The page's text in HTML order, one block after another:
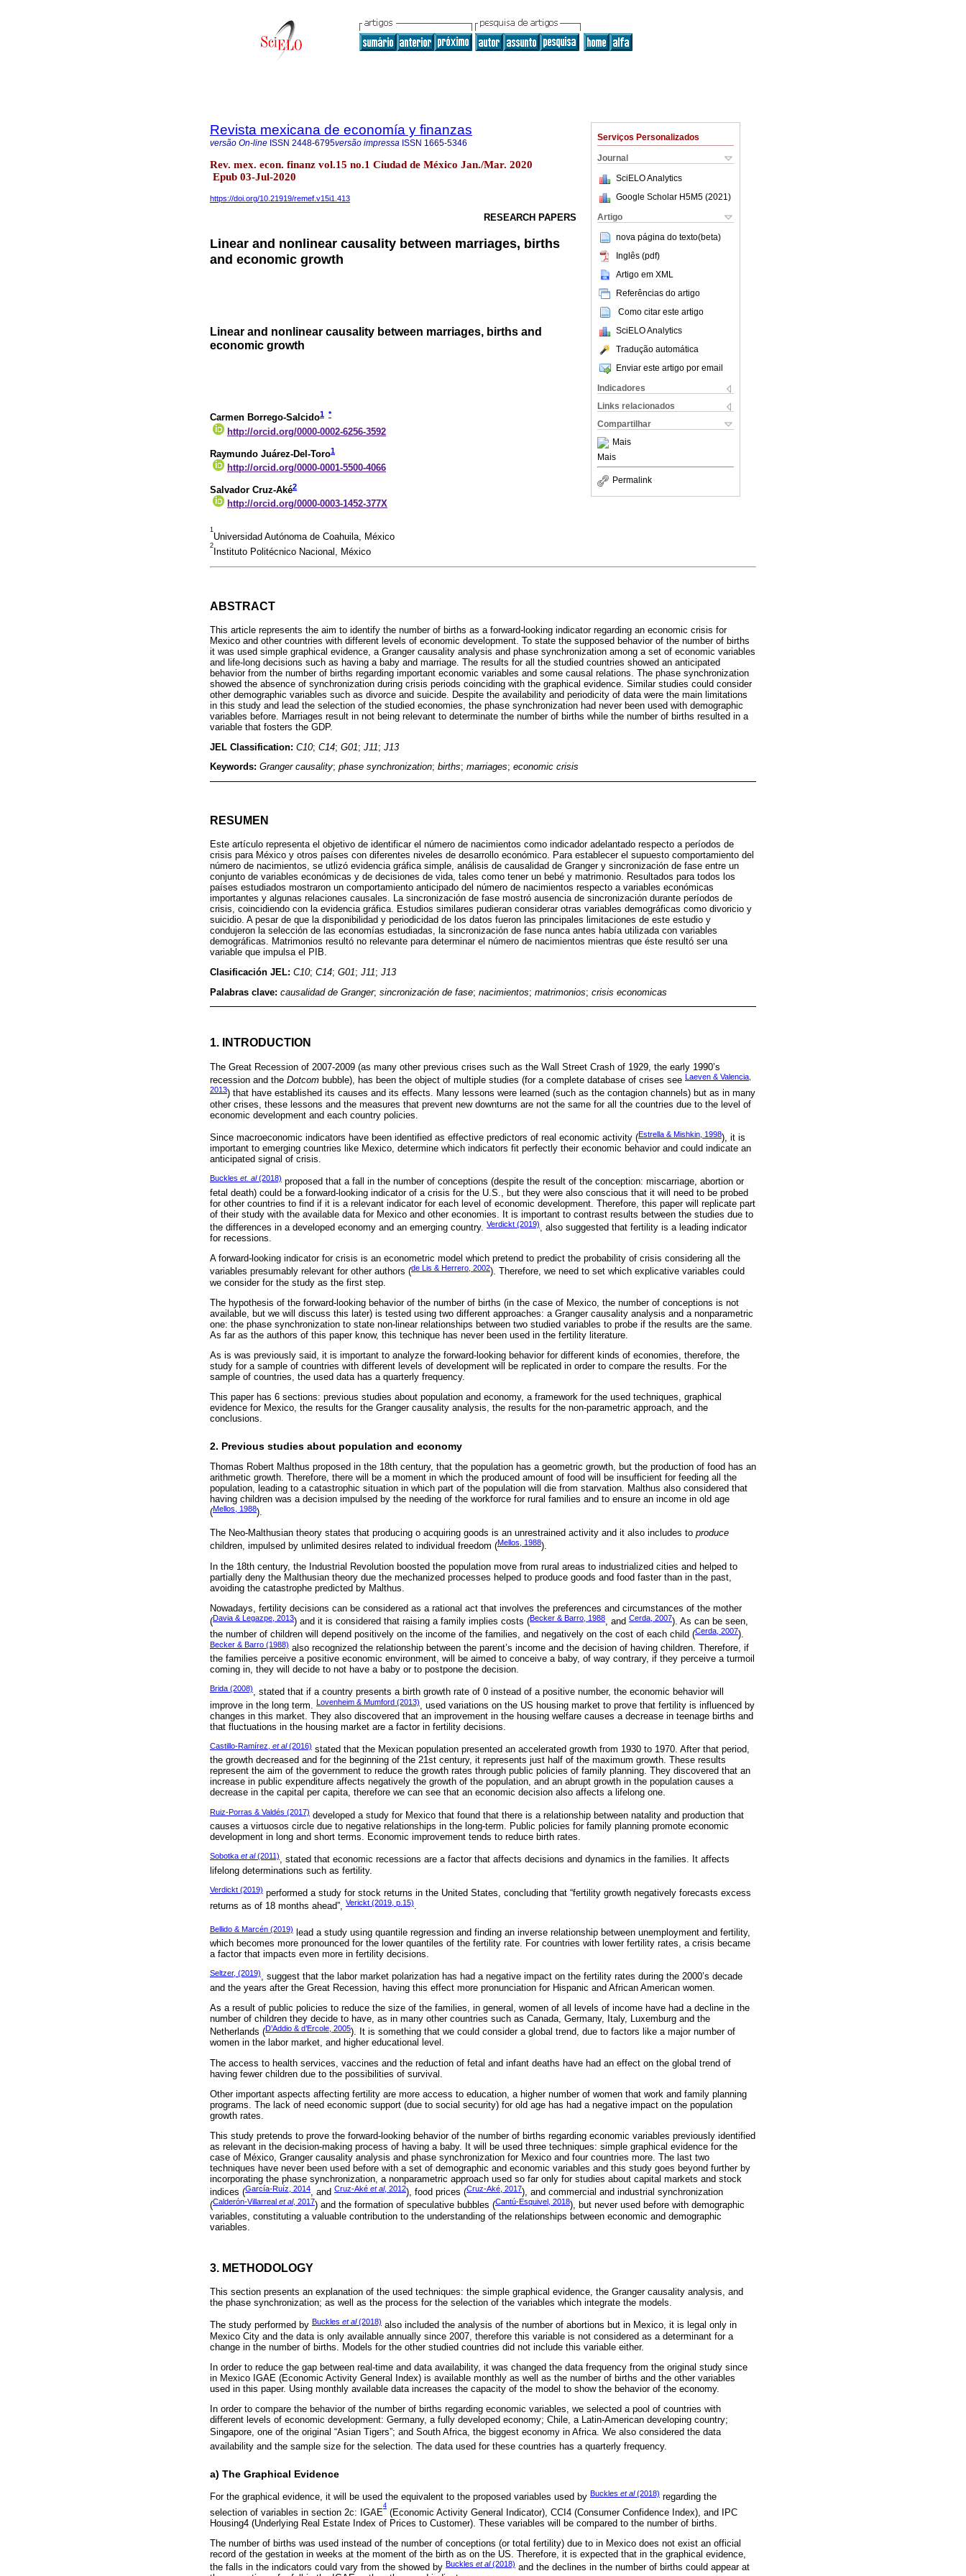
Serviços Personalizados
Journal
SciELO Analytics
Google Scholar H5M5 (2021 )
Artigo
nova página do texto(beta)
Inglês (pdf)
Artigo em XML
Referências do artigo
Como citar este artigo
SciELO Analytics
Tradução automática
Enviar este artigo por email
Indicadores
Links relacionados
Compartilhar
Mais
Mais
Permalink
Revista mexicana de economía y finanzas
versão On-line ISSN 2448-6795versão impressa ISSN 1665-5346
Rev. mex. econ. finanz vol.15 no.1 Ciudad de México Jan./Mar. 2020
Epub 03-Jul-2020
https://doi.org/10.21919/remef.v15i1.413
RESEARCH PAPERS
Linear and nonlinear causality between marriages, births
and economic growth
Linear and nonlinear causality between marriages, births and
economic growth
Carmen Borrego-Salcido1 *
http://orcid.org/0000-0002-6256-3592
Raymundo Juárez-Del-Toro1
http://orcid.org/0000-0001-5500-4066
Salvador Cruz-Aké2
http://orcid.org/0000-0003-1452-377X
1
Universidad Autónoma de Coahuila, México
2
Instituto Politécnico Nacional, México
ABSTRACT
This article represents the aim to identify the number of births as a forward-looking indicator regarding an economic crisis for
Mexico and other countries with different levels of economic development. To state the supposed behavior of the number of births
it was used simple graphical evidence, a Granger causality analysis and phase synchronization among a set of economic variables
and life-long decisions such as having a baby and marriage. The results for all the studied countries showed an anticipated
behavior from the number of births regarding important economic variables and some causal relations. The phase synchronization
showed the absence of synchronization during crisis periods coinciding with the graphical evidence. Similar studies could consider
other demographic variables such as divorce and suicide. Despite the availability and periodicity of data were the main limitations
in this study and lead the selection of the studied economies, the phase synchronization had never been used with demographic
variables before. Marriages result in not being relevant to determinate the number of births while the number of births resulted in a
variable that fosters the GDP.
JEL Classification: C10; C14; G01; J11; J13
Keywords: Granger causality; phase synchronization; births; marriages; economic crisis
RESUMEN
Este artículo representa el objetivo de identificar el número de nacimientos como indicador adelantado respecto a períodos de
crisis para México y otros países con diferentes niveles de desarrollo económico. Para establecer el supuesto comportamiento del
número de nacimientos, se utlizó evidencia gráfica simple, análisis de causalidad de Granger y sincronización de fase entre un
conjunto de variables económicas y de decisiones de vida, tales como tener un bebé y matrimonio. Resultados para todos los
países estudiados mostraron un comportamiento anticipado del número de nacimientos respecto a variables económicas
importantes y algunas relaciones causales. La sincronización de fase mostró ausencia de sincronización durante períodos de
crisis, coincidiendo con la evidencia gráfica. Estudios similares pudieran considerar otras variables demográficas como divoricio y
suicidio. A pesar de que la disponibilidad y periodicidad de los datos fueron las principales limitaciones de este estudio y
condujeron la selección de las economías estudiadas, la sincronización de fase nunca antes había utilizada con variables
demográficas. Matrimonios resultó no relevante para determinar el número de nacimientos mientras que éste resultó ser una
variable que impulsa el PIB.
Clasificación JEL: C10; C14; G01; J11; J13
Palabras clave: causalidad de Granger; sincronización de fase; nacimientos; matrimonios; crisis economicas
1. INTRODUCTION
The Great Recession of 2007-2009 (as many other previous crises such as the Wall Street Crash of 1929, the early 1990’s
recession and the Dotcom bubble), has been the object of multiple studies (for a complete database of crises see Laeven & Valencia,
2013) that have established its causes and its effects. Many lessons were learned (such as the contagion channels) but as in many
other crises, these lessons and the measures that prevent new downturns are not the same for all the countries due to the level of
economic development and each country policies.
Since macroeconomic indicators have been identified as effective predictors of real economic activity (Estrella & Mishkin, 1998), it is
important to emerging countries like Mexico, determine which indicators fit perfectly their economic behavior and could indicate an
anticipated signal of crisis.
Buckles et. al(2018) proposed that a fall in the number of conceptions (despite the result of the conception: miscarriage, abortion or
fetal death) could be a forward-looking indicator of a crisis for the U.S., but they were also conscious that it will need to be probed
for other countries to find if it is a relevant indicator for each level of economic development. Therefore, this paper will replicate part
of their study with the available data for Mexico and other economies. It is important to contrast results between the studies due to
the differences in a developed economy and an emerging country. Verdickt (2019), also suggested that fertility is a leading indicator
for recessions.
A forward-looking indicator for crisis is an econometric model which pretend to predict the probability of crisis considering all the
variables presumably relevant for other authors (de Lis & Herrero, 2002). Therefore, we need to set which explicative variables could
we consider for the study as the first step.
The hypothesis of the forward-looking behavior of the number of births (in the case of Mexico, the number of conceptions is not
available, but we will discuss this later) is tested using two different approaches: a Granger causality analysis and a nonparametric
one: the phase synchronization to state non-linear relationships between two studied variables to probe if the results are the same.
As far as the authors of this paper know, this technique has never been used in the fertility literature.
As is was previously said, it is important to analyze the forward-looking behavior for different kinds of economies, therefore, the
study for a sample of countries with different levels of development will be replicated in order to compare the results. For the
sample of countries, the used data has a quarterly frequency.
This paper has 6 sections: previous studies about population and economy, a framework for the used techniques, graphical
evidence for Mexico, the results for the Granger causality analysis, the results for the non-parametric approach, and the
conclusions.
2. Previous studies about population and economy
Thomas Robert Malthus proposed in the 18th century, that the population has a geometric growth, but the production of food has an
arithmetic growth. Therefore, there will be a moment in which the produced amount of food will be insufficient for feeding all the
population, leading to a catastrophic situation in which part of the population will die from starvation. Malthus also considered that
having children was a decision impulsed by the needing of the workforce for rural families and to ensure an income in old age
(Mellos, 1988).
The Neo-Malthusian theory states that producing o acquiring goods is an unrestrained activity and it also includes to produce
children, impulsed by unlimited desires related to individual freedom (Mellos, 1988).
In the 18th century, the Industrial Revolution boosted the population move from rural areas to industrialized cities and helped to
partially deny the Malthusian theory due the mechanized processes helped to produce goods and food faster than in the past,
avoiding the catastrophe predicted by Malthus.
Nowadays, fertility decisions can be considered as a rational act that involves the preferences and circumstances of the mother
(Davia & Legazpe, 2013) and it is considered that raising a family implies costs (Becker & Barro, 1988, and Cerda, 2007). As can be seen,
the number of children will depend positively on the income of the families, and negatively on the cost of each child (Cerda, 2007).
Becker & Barro (1988) also recognized the relationship between the parent’s income and the decision of having children. Therefore, if
the families perceive a positive economic environment, will be aimed to conceive a baby, of way contrary, if they perceive a turmoil
coming in, they will decide to not have a baby or to postpone the decision.
Brida (2008), stated that if a country presents a birth growth rate of 0 instead of a positive number, the economic behavior will
improve in the long term.
Lovenheim & Mumford (2013)
, used variations on the US housing market to prove that fertility is influenced by
changes in this market. They also discovered that an improvement in the housing welfare causes a decrease in teenage births and
that fluctuations in the housing market are a factor in fertility decisions.
Castillo-Ramírez, et al(2016) stated that the Mexican population presented an accelerated growth from 1930 to 1970. After that period,
the growth decreased and for the beginning of the 21st century, it represents just half of the maximum growth. These results
represent the aim of the government to reduce the growth rates through public policies of family planning. They discovered that an
increase in public expenditure affects negatively the growth of the population, and an abrupt growth in the population causes a
decrease in the capital per capita, therefore we can see that an economic decision also affects a lifelong one.
Ruiz-Porras & Valdés (2017) developed a study for Mexico that found that there is a relationship between natality and production that
causes a virtuosos circle due to negative relationships in the long-term. Public policies for family planning promote economic
development in long and short terms. Economic improvement tends to reduce birth rates.
Sobotka et al(2011), stated that economic recessions are a factor that affects decisions and dynamics in the families. It affects
lifelong determinations such as fertility.
Verdickt (2019) performed a study for stock returns in the United States, concluding that “fertility growth negatively forecasts excess
returns as of 18 months ahead”, Verickt (2019, p.15).
Bellido & Marcén (2019)
lead a study using quantile regression and finding an inverse relationship between unemployment and fertility,
which becomes more pronounced for the lower quantiles of the fertility rate. For countries with lower fertility rates, a crisis became
a factor that impacts even more in fertility decisions.
Seltzer, (2019), suggest that the labor market polarization has had a negative impact on the fertility rates during the 2000’s decade
and the years after the Great Recession, having this effect more pronunciation for Hispanic and African American women.
As a result of public policies to reduce the size of the families, in general, women of all levels of income have had a decline in the
number of children they decide to have, as in many other countries such as Canada, Germany, Italy, Luxemburg and the
Netherlands (D’Addio & d’Ercole, 2005). It is something that we could consider a global trend, due to factors like a major number of
women in the labor market, and higher educational level.
The access to health services, vaccines and the reduction of fetal and infant deaths have had an effect on the global trend of
having fewer children due to the possibilities of survival.
Other important aspects affecting fertility are more access to education, a higher number of women that work and family planning
programs. The lack of need economic support (due to social security) for old age has had a negative impact on the population
growth rates.
This study pretends to prove the forward-looking behavior of the number of births regarding economic variables previously identified
as relevant in the decision-making process of having a baby. It will be used three techniques: simple graphical evidence for the
case of México, Granger causality analysis and phase synchronization for Mexico and four countries more. The last two
techniques have never been used before with a set of demographic and economic variables and this study goes beyond further by
incorporating the phase synchronization, a nonparametric approach used so far only for studies about capital markets and stock
indices (García-Ruíz, 2014, and Cruz-Aké et al, 2012), food prices (Cruz-Aké, 2017), and commercial and industrial synchronization
(Calderón-Villarreal et al, 2017) and the formation of speculative bubbles (Cantú-Esquivel, 2018), but never used before with demographic
variables, constituting a valuable contribution to the understanding of the relationships between economic and demographic
variables.
3. METHODOLOGY
This section presents an explanation of the used techniques: the simple graphical evidence, the Granger causality analysis, and
the phase synchronization; as well as the process for the selection of the variables which integrate the models.
The study performed by Buckles et al(2018) also included the analysis of the number of abortions but in Mexico, it is legal only in
Mexico City and the data is only available annually since 2007, therefore this variable is not considered as a determinant for a
change in the number of births. Models for the other studied countries did not include this variable either.
In order to reduce the gap between real-time and data availability, it was changed the data frequency from the original study since
in Mexico IGAE (Economic Activity General Index) is available monthly as well as the number of births and the other variables
used in this paper. Using monthly available data increases the capacity of the model to show the behavior of the economy.
In order to compare the behavior of the number of births regarding economic variables, we selected a pool of countries with
different levels of economic development: Germany, a fully developed economy; Chile, a Latin-American developing country;
Singapore, one of the original “Asian Tigers”; and South Africa, the biggest economy in Africa. We also considered the data
availability and the sample size for the selection. The data used for these countries has a quarterly frequency.
a) The Graphical Evidence
For the graphical evidence, it will be used the equivalent to the proposed variables used by Buckles et al(2018) regarding the
selection of variables in section 2c: IGAE
4
(Economic Activity General Indicator), CCI4 (Consumer Confidence Index), and IPC
Housing4 (Underlying Real Estate Index of Prices to Customer). These variables will be compared to the number of births.
The number of births was used instead of the number of conceptions (or total fertility) due to in Mexico does not exist an official
record of the gestation in weeks at the moment of the birth as on the US. Therefore, it is expected that in the graphical evidence,
the falls in the indicators could vary from the showed by Buckles et al(2018) and the declines in the number of births could appear at